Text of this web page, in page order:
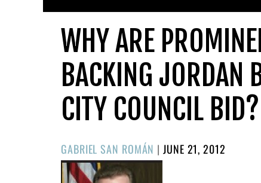
WHY ARE
BACKING JORDAN
CITY COUNCIL BID?
GABRIEL SAN ROMÁN |POSTED
JUNE 21, 2012